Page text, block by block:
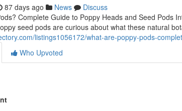
87 days ago News
Discuss
Complete Guide to Poppy Heads and Seed Pods
seed pods are curious about what these natural
listings1056172/what-are-poppy-pods-
Who Upvoted